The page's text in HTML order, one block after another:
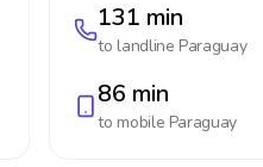
131 min
to landline Paraguay
86 min
to mobile Paraguay